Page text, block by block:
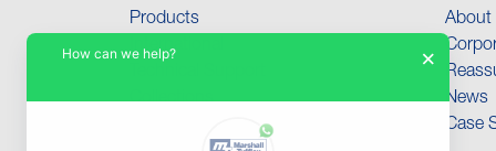
Products
International
Collections
About
News
Case
×
How can we help?